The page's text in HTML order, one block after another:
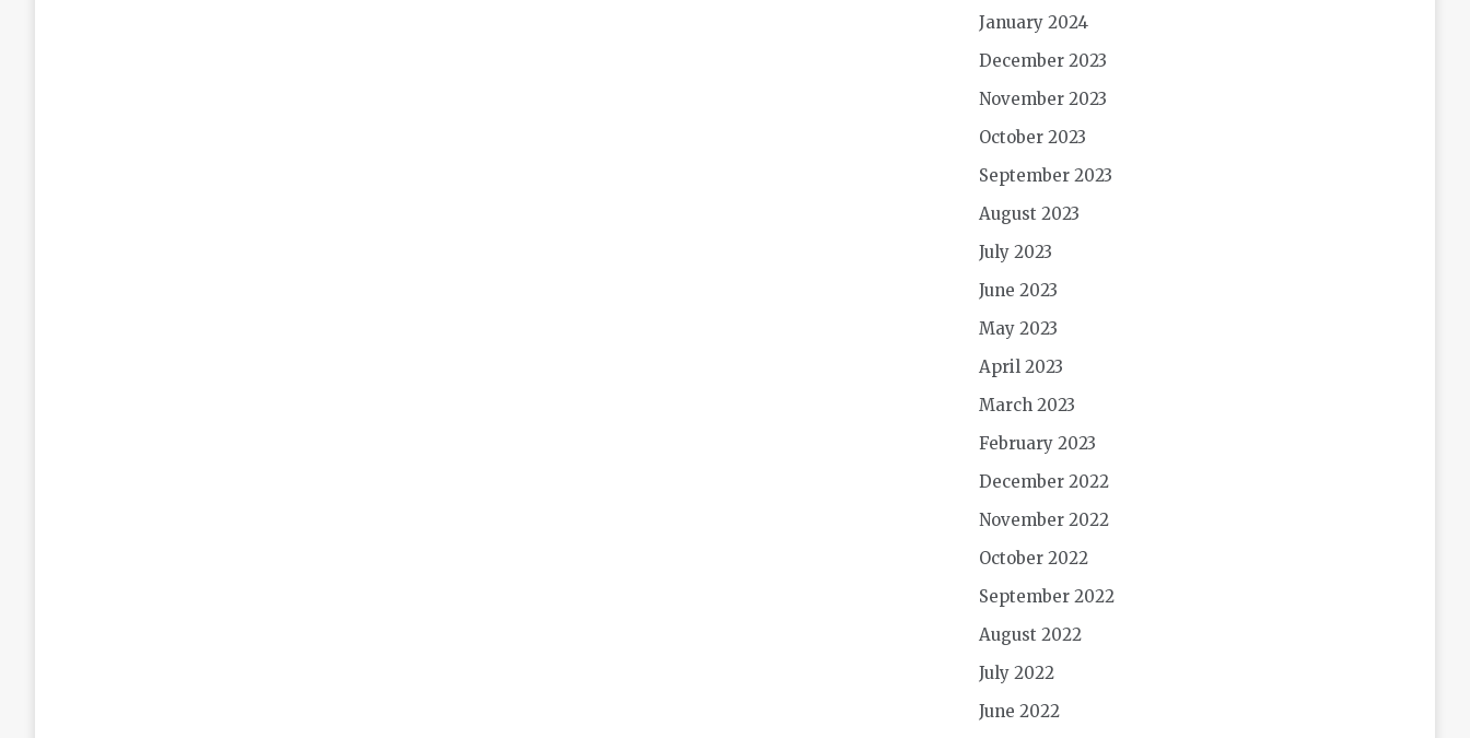
January 2024
December 2023
November 2023
October 2023
September 2023
August 2023
July 2023
June 2023
May 2023
April 2023
March 2023
February 2023
December 2022
November 2022
October 2022
September 2022
August 2022
July 2022
June 2022